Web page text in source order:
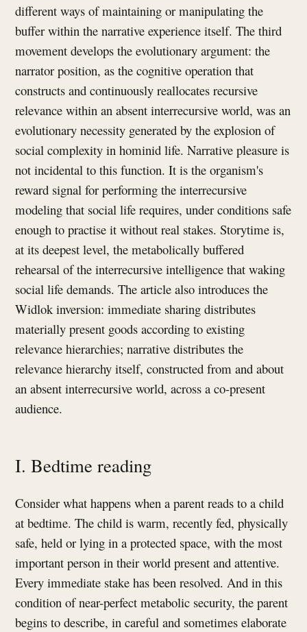
different ways of maintaining or manipulating the
buffer within the narrative experience itself. The third
movement develops the evolutionary argument: the
narrator position, as the cognitive operation that
constructs and continuously reallocates recursive
relevance within an absent interrecursive world, was an
evolutionary necessity generated by the explosion of
social complexity in hominid life. Narrative pleasure is
not incidental to this function. It is the organism's
reward signal for performing the interrecursive
modeling that social life requires, under conditions safe
enough to practise it without real stakes. Storytime is,
at its deepest level, the metabolically buffered
rehearsal of the interrecursive intelligence that waking
social life demands. The article also introduces the
Widlok inversion: immediate sharing distributes
materially present goods according to existing
relevance hierarchies; narrative distributes the
relevance hierarchy itself, constructed from and about
an absent interrecursive world, across a co-present
audience.
I. Bedtime reading
Consider what happens when a parent reads to a child
at bedtime. The child is warm, recently fed, physically
safe, held or lying in a protected space, with the most
important person in their world present and attentive.
Every immediate stake has been resolved. And in this
condition of near-perfect metabolic security, the parent
begins to describe, in careful and sometimes elaborate